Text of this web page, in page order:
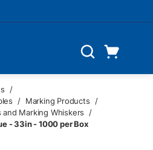
Search
/
/ Marking Products
/
and Marking Whiskers
/
- 33in - 1000 per Box